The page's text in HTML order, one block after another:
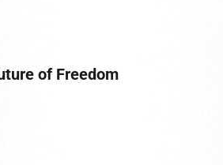
of Freedom